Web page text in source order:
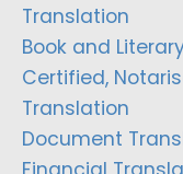
Translation
Book and
Certified,
Translation
Document